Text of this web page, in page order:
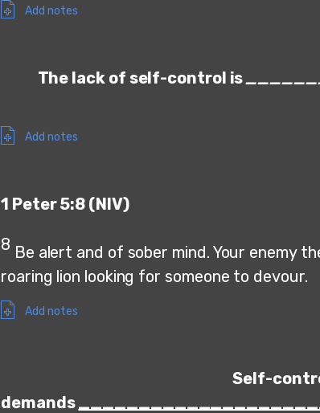
Add notes
The lack of self-control is
Add notes
1 Peter 5:8 (NIV)
8 Be alert and of sober mind. Your enemy
roaring lion looking for someone to devour.
Add notes
Self-
demands